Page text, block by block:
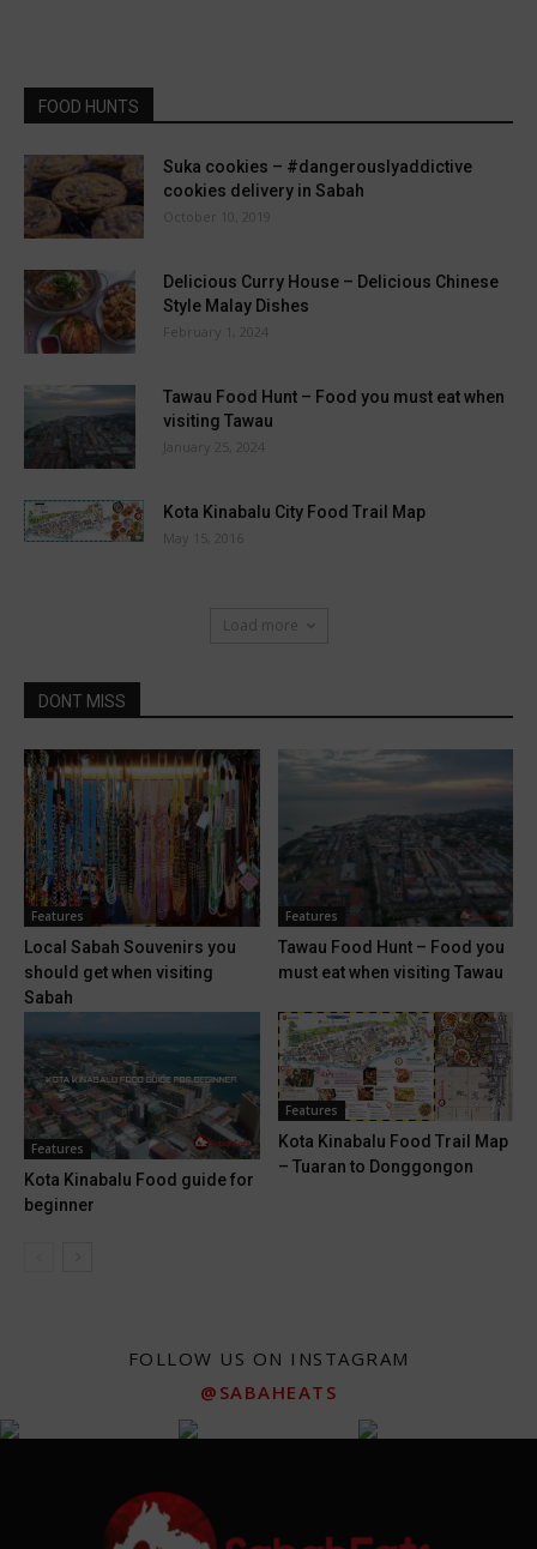
FOOD HUNTS
Suka cookies – #dangerouslyaddictive
cookies delivery in Sabah
October 10, 2019
Delicious Curry House – Delicious Chinese
Style Malay Dishes
February 1, 2024
Tawau Food Hunt – Food you must eat when
visiting Tawau
January 25, 2024
Kota Kinabalu City Food Trail Map
May 15, 2016
Load more
DONT MISS
Features
Local Sabah Souvenirs you
should get when visiting
Sabah
Features
Tawau Food Hunt – Food you
must eat when visiting Tawau
Features
Kota Kinabalu Food guide for
beginner
Features
Kota Kinabalu Food Trail Map
– Tuaran to Donggongon
FOLLOW US ON INSTAGRAM
@SABAHEATS